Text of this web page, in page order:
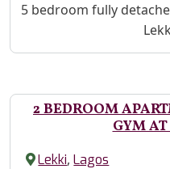
Property Description
5 bedroom fully
2 BEDROOM
GYM
Lekki,Lagos